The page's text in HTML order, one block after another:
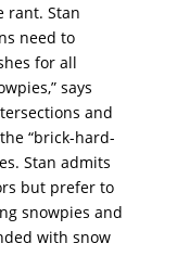
rant. Stan
need to
for all
says
and
“brick-hard-
Stan admits
but prefer to
snowpies and
with snow